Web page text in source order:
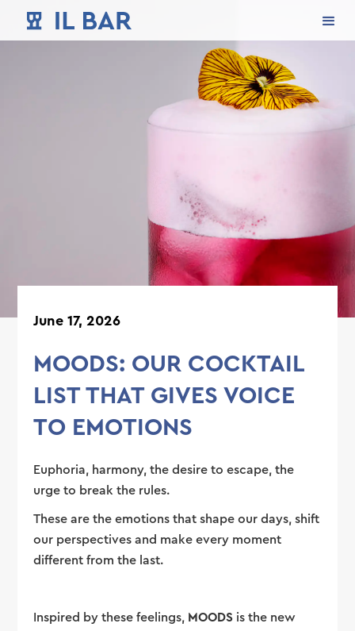
June 17, 2026
MOODS: OUR COCKTAIL
LIST THAT GIVES VOICE
TO EMOTIONS
Euphoria, harmony, the desire to escape, the
urge to break the rules.
These are the emotions that shape our days, shift
our perspectives and make every moment
different from the last.
Inspired by these feelings, MOODS is the new